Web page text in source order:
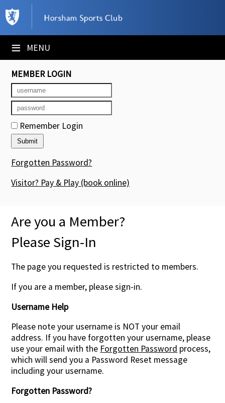
≡ MENU
×
Club Website
Booking Sheets
Cancelled Court Alerts
Leagues
Tournaments
Members' Directory
Newsletters
Contact Us
MEMBER LOGIN
Remember Login
Forgotten Password?
Visitor? Pay & Play (book online)
Are you a Member?
Please Sign-In
The page you requested is restricted to members.
If you are a member, please sign-in.
Username Help
Please note your username is NOT your email
address. If you have forgotten your username, please
use your email with the Forgotten Password process,
which will send you a Password Reset message
including your username.
Forgotten Password?